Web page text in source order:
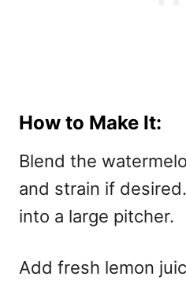
How to Make It:
Blend the
and strain if
into a large pitcher.
Add fresh lemon